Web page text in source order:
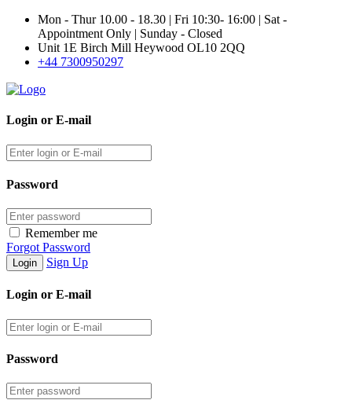
Mon - Thur 10.00 - 18.30 | Fri 10:30- 16:00 | Sat -
Appointment Only | Sunday - Closed
Unit 1E Birch Mill Heywood OL10 2QQ
+44 7300950297
Login or E-mail
Password
Remember me
Forgot Password
Sign Up
Login or E-mail
Password